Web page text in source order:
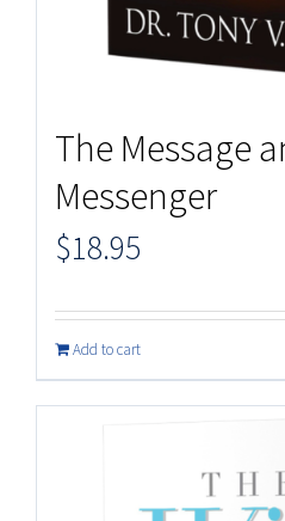
The Message
Messenger
$18.95
Add to cart